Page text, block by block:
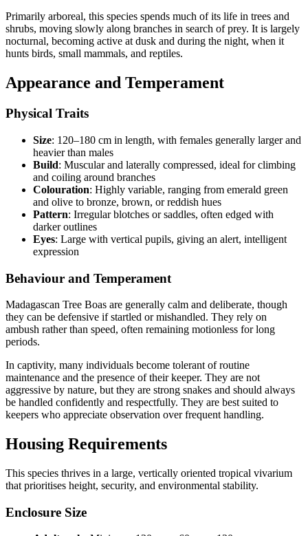
Primarily arboreal, this species spends much of its life in trees and
shrubs, moving slowly along branches in search of prey. It is largely
nocturnal, becoming active at dusk and during the night, when it
hunts birds, small mammals, and reptiles.
Appearance and Temperament
Physical Traits
Size: 120–180 cm in length, with females generally larger and
heavier than males
Build: Muscular and laterally compressed, ideal for climbing
and coiling around branches
Colouration: Highly variable, ranging from emerald green
and olive to bronze, brown, or reddish hues
Pattern: Irregular blotches or saddles, often edged with
darker outlines
Eyes: Large with vertical pupils, giving an alert, intelligent
expression
Behaviour and Temperament
Madagascan Tree Boas are generally calm and deliberate, though
they can be defensive if startled or mishandled. They rely on
ambush rather than speed, often remaining motionless for long
periods.
In captivity, many individuals become tolerant of routine
maintenance and the presence of their keeper. They are not
aggressive by nature, but they are strong snakes and should always
be handled confidently and respectfully. They are best suited to
keepers who appreciate observation over frequent handling.
Housing Requirements
This species thrives in a large, vertically oriented tropical vivarium
that prioritises height, security, and environmental stability.
Enclosure Size